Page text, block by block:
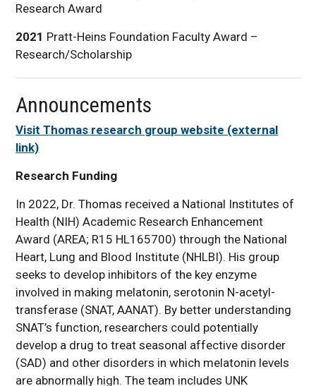
Research Award
2021 Pratt-Heins Foundation Faculty Award –
Research/Scholarship
Announcements
Visit Thomas research group website (external
link)
Research Funding
In 2022, Dr. Thomas received a National Institutes of
Health (NIH) Academic Research Enhancement
Award (AREA; R15 HL165700) through the National
Heart, Lung and Blood Institute (NHLBI). His group
seeks to develop inhibitors of the key enzyme
involved in making melatonin, serotonin N-acetyl-
transferase (SNAT, AANAT). By better understanding
SNAT’s function, researchers could potentially
develop a drug to treat seasonal affective disorder
(SAD) and other disorders in which melatonin levels
are abnormally high. The team includes UNK